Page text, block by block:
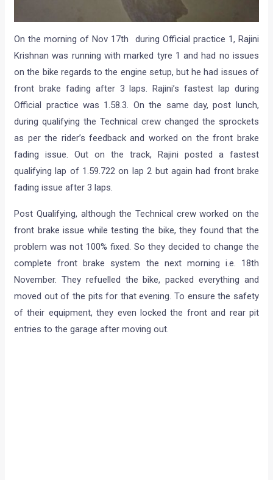
On the morning of Nov 17th during Official practice 1, Rajini
Krishnan was running with marked tyre 1 and had no issues
on the bike regards to the engine setup, but he had issues of
front brake fading after 3 laps. Rajini’s fastest lap during
Official practice was 1.58.3. On the same day, post lunch,
during qualifying the Technical crew changed the sprockets
as per the rider’s feedback and worked on the front brake
fading issue. Out on the track, Rajini posted a fastest
qualifying lap of 1.59.722 on lap 2 but again had front brake
fading issue after 3 laps.
Post Qualifying, although the Technical crew worked on the
front brake issue while testing the bike, they found that the
problem was not 100% fixed. So they decided to change the
complete front brake system the next morning i.e. 18th
November. They refuelled the bike, packed everything and
moved out of the pits for that evening. To ensure the safety
of their equipment, they even locked the front and rear pit
entries to the garage after moving out.